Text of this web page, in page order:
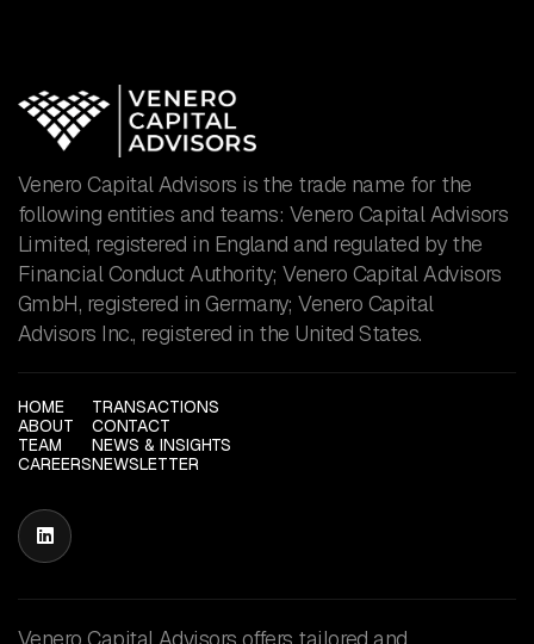
Venero Capital Advisors is the trade name for the
following entities and teams: Venero Capital Advisors
Limited, registered in England and regulated by the
Financial Conduct Authority; Venero Capital Advisors
GmbH, registered in Germany; Venero Capital
Advisors Inc., registered in the United States.
HOME
ABOUT
TEAM
CAREERS
TRANSACTIONS
CONTACT
NEWS & INSIGHTS
NEWSLETTER
